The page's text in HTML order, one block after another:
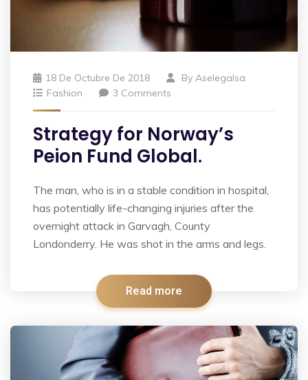
18 De Octubre De 2018 By Aselegalsa
Fashion
3 Comments
Strategy for Norway’s
Peion Fund Global.
The man, who is in a stable condition in hospital,
has potentially life-changing injuries after the
overnight attack in Garvagh, County
Londonderry. He was shot in the arms and legs.
Read more